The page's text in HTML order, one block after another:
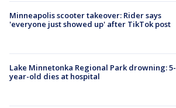
Minneapolis scooter takeover: Rider says
'everyone just showed up' after TikTok post
Lake Minnetonka Regional Park drowning: 5-
year-old dies at hospital